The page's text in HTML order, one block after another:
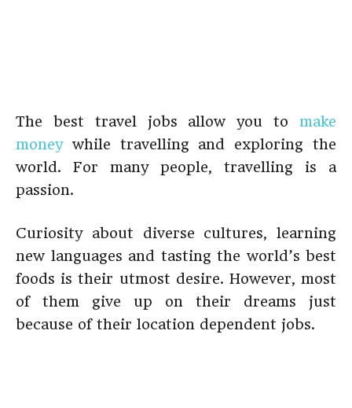
The best travel jobs allow you to make
moneywhile travelling and exploring the
world. For many people, travelling is a
passion.
Curiosity about diverse cultures, learning
new languages and tasting the world’s best
foods is their utmost desire. However, most
of them give up on their dreams just
because of their location dependent jobs.